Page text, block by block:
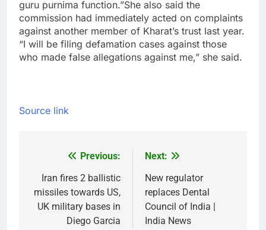
guru purnima function.”She also said the
commission had immediately acted on complaints
against another member of Kharat’s trust last year.
“I will be filing defamation cases against those
who made false allegations against me,” she said.
Source link
navigation
Previous:
Iran fires 2 ballistic
missiles towards US,
UK military bases in
Diego Garcia
Next:
New regulator
replaces Dental
Council of India |
India News